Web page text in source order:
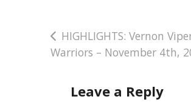
Post
navigation
HIGHLIGHTS: Vernon
Warriors – November 4th,
Leave a Reply